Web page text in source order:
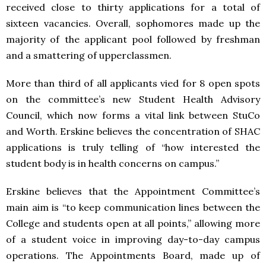
received close to thirty applications for a total of
sixteen vacancies. Overall, sophomores made up the
majority of the applicant pool followed by freshman
and a smattering of upperclassmen.
More than third of all applicants vied for 8 open spots
on the committee’s new Student Health Advisory
Council, which now forms a vital link between StuCo
and Worth. Erskine believes the concentration of SHAC
applications is truly telling of “how interested the
student body is in health concerns on campus.”
Erskine believes that the Appointment Committee’s
main aim is “to keep communication lines between the
College and students open at all points,” allowing more
of a student voice in improving day-to-day campus
operations. The Appointments Board, made up of